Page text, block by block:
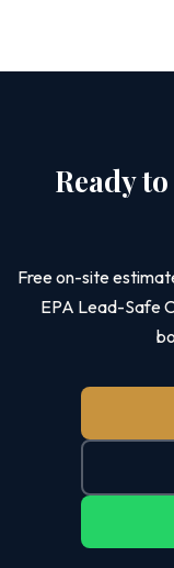
Ready
Free on-site
EPA Lead-Safe